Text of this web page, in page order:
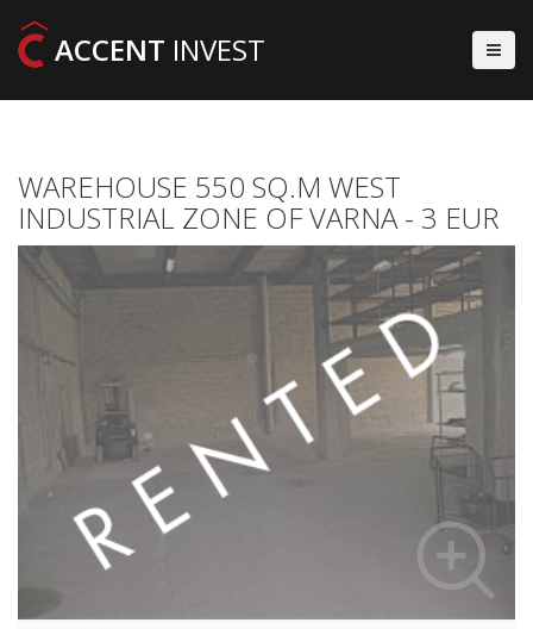
ACCENT INVEST
WAREHOUSE 550 SQ.M WEST
INDUSTRIAL ZONE OF VARNA - 3 EUR